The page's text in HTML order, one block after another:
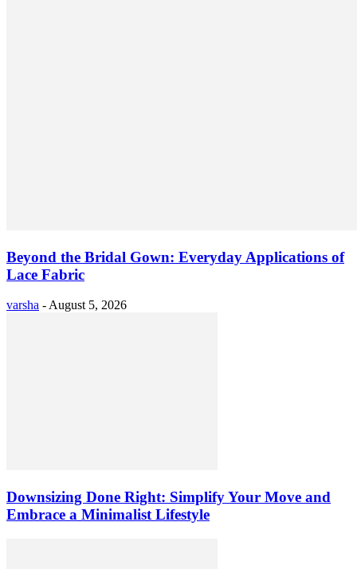
Beyond the Bridal Gown: Everyday Applications of
Lace Fabric
varsha - August 5, 2026
Downsizing Done Right: Simplify Your Move and
Embrace a Minimalist Lifestyle